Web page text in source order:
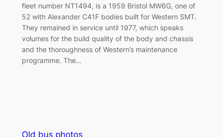
fleet number NT1494, is a 1959 Bristol MW6G, one of
52 with Alexander C41F bodies built for Western SMT.
They remained in service until 1977, which speaks
volumes for the build quality of the body and chassis
and the thoroughness of Western’s maintenance
programme. The…
Old bus photos